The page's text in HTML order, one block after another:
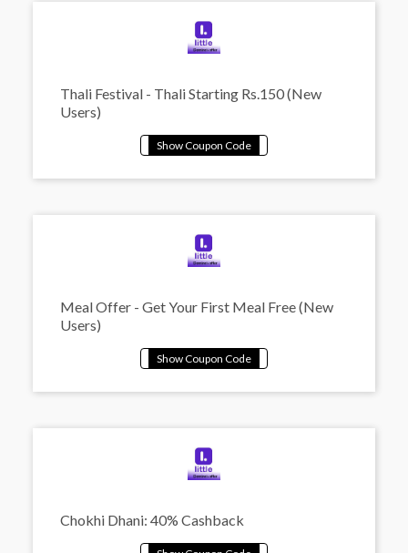
Thali Festival - Thali Starting Rs.150 (New
Users)
Meal Offer - Get Your First Meal Free (New
Users)
Chokhi Dhani: 40% Cashback